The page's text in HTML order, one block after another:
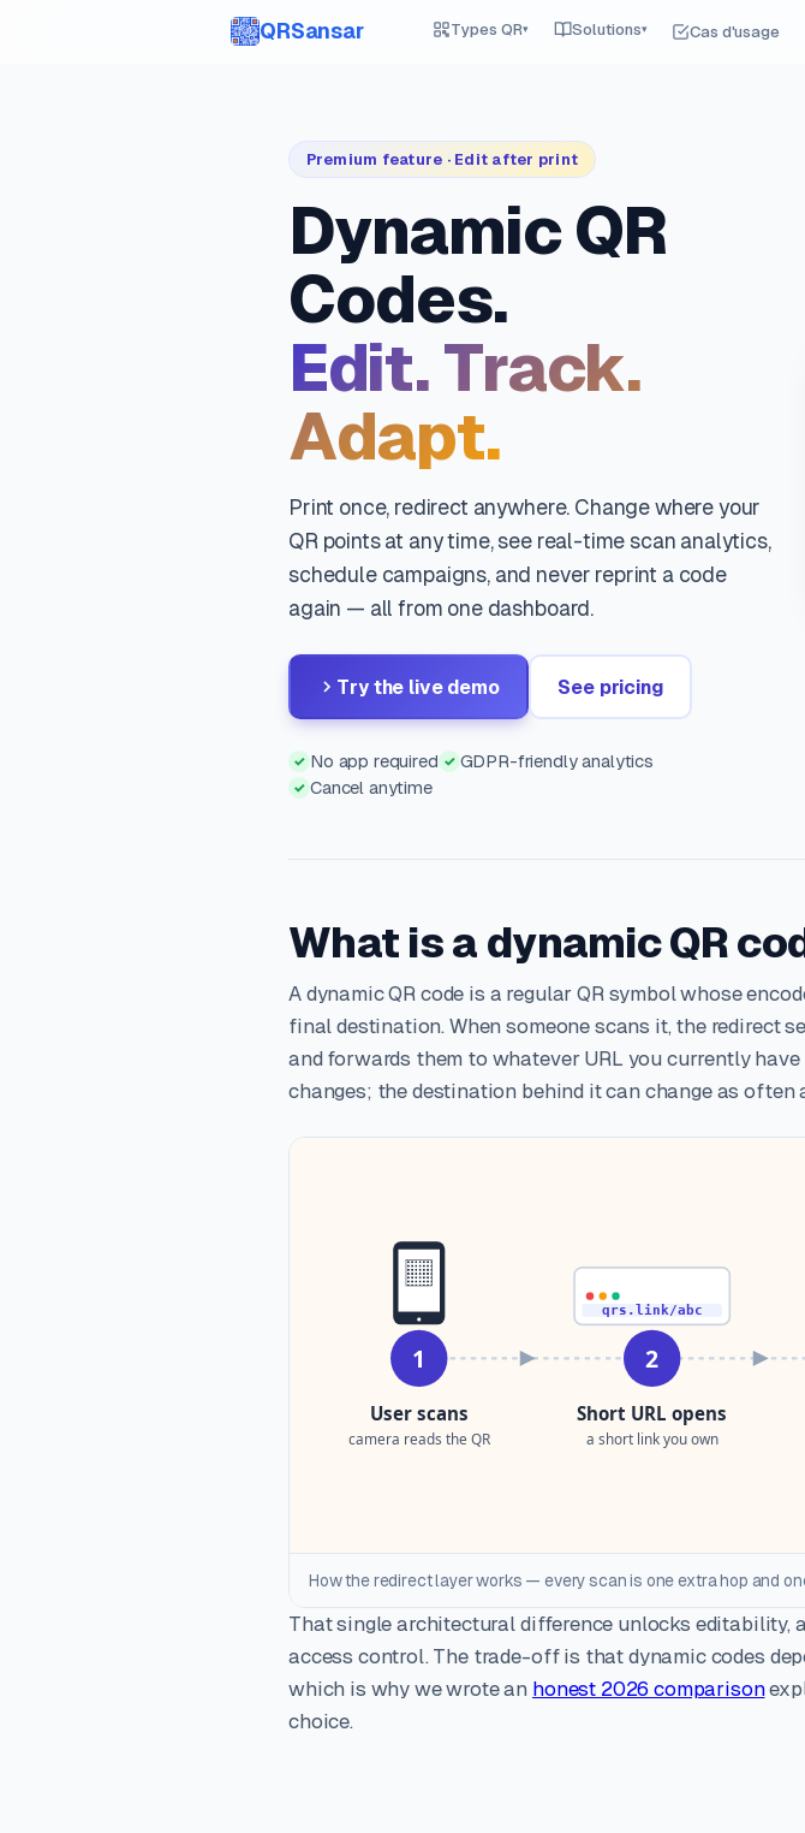
QRSansar Types QR▾ Solutions▾ Cas d'usage
Premium feature · Edit after print
Dynamic QR
Codes.
Edit. Track.
Adapt.
Print once, redirect anywhere. Change where your
QR points at any time, see real-time scan analytics,
schedule campaigns, and never reprint a code
again — all from one dashboard.
Try the live demo See pricing
✓ No app required ✓ GDPR-friendly analytics
✓ Cancel anytime
What is a dynamic QR
A dynamic QR code is a regular QR symbol whose
final destination. When someone scans it, the redirect
and forwards them to whatever URL you currently
changes; the destination behind it can change as often
How the redirect layer works — every scan is one extra hop and
That single architectural difference unlocks editability,
access control. The trade-off is that dynamic codes
which is why we wrote an honest 2026 comparison
choice.